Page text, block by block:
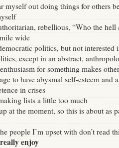
myself out doing things for others
rebellious, “Who the
wide
politics, but not interested
except in an abstract,
for something makes
to have abysmal self-esteem and
in crises
lists a little too much
at the moment, so this is about as
people I’m upset with don’t read
enjoy